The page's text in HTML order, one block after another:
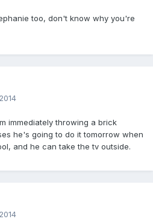
too, don't know why you're
immediately throwing a brick
he's going to do it tomorrow when
and he can take the tv outside.